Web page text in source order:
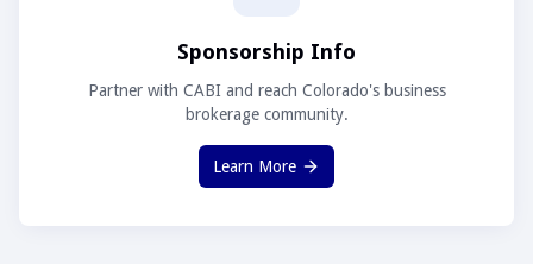
Sponsorship Info
Partner with CABI and reach Colorado's business
brokerage community.
Learn More